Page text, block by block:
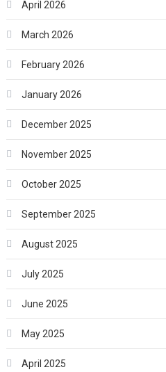
April 2026
March 2026
February 2026
January 2026
December 2025
November 2025
October 2025
September 2025
August 2025
July 2025
June 2025
May 2025
April 2025